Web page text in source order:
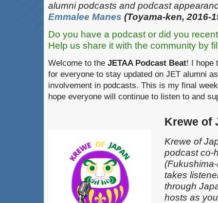
alumni podcasts and podcast
Emmalee Manes (Toyama-ken, 2016-
Do you have a podcast or did you
Help us share it with the community by
Welcome to the JETAA Podcast Beat! I hope
for everyone to stay updated on JET alumni
involvement in podcasts. This is my final
hope everyone will continue to listen to and
Krewe of
Krewe of
podcast co-
takes
through
hosts as